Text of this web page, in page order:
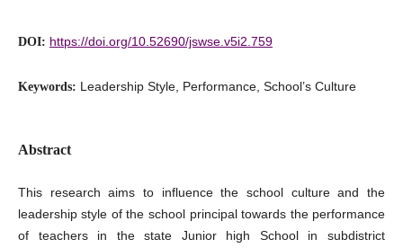
DOI: https://doi.org/10.52690/jswse.v5i2.759
Keywords: Leadership Style, Performance, School’s Culture
Abstract
This research aims to influence the school culture and the
leadership style of the school principal towards the performance
of teachers in the state Junior high School in subdistrict